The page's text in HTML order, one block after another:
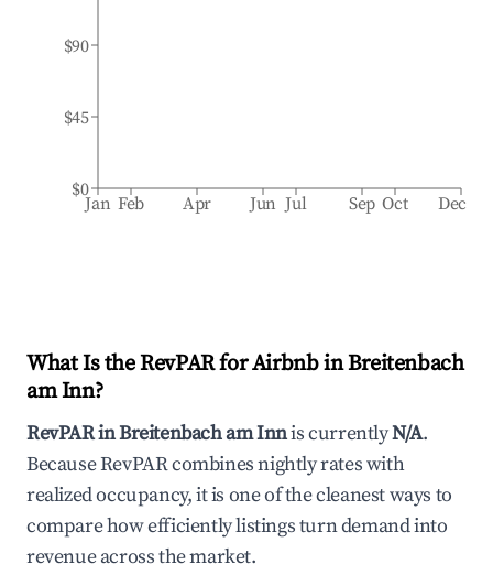
Jan Feb Apr Jun Jul Sep Oct Dec
$0
$45
$90
What Is the RevPAR for Airbnb inBreitenbach
am Inn?
RevPAR inBreitenbach am Innis currentlyN/A.
Because RevPAR combines nightly rates with
realized occupancy, it is one of the cleanest ways to
compare how efficiently listings turn demand into
revenue across the market.